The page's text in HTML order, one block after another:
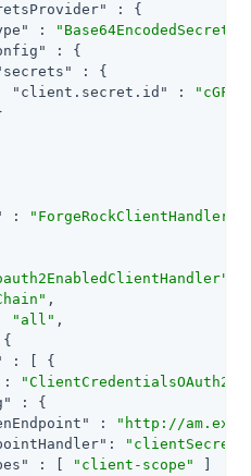
: {
:
: {
: {
"client.secret.id"
:
:
"ForgeRockClientHandler"
,
"all" ,
: [ {
:
: {
:
"http://
:
: [ "client-scope"